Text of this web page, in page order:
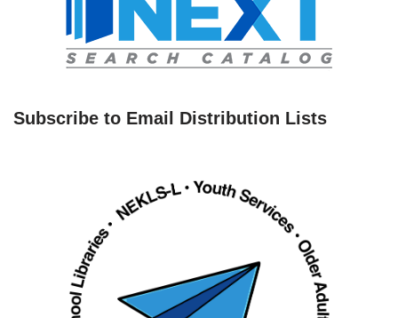
Subscribe to Email Distribution Lists